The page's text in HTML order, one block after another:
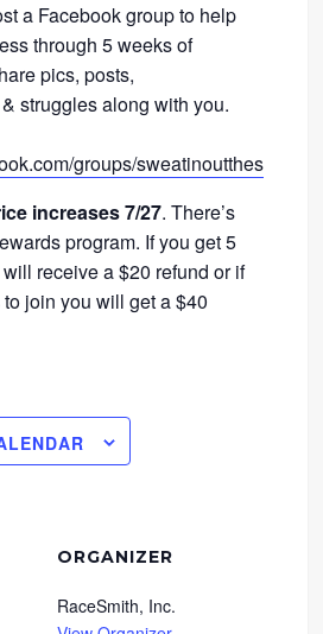
a Facebook group to help
through 5 weeks of
pics, posts,
struggles along with you.
groups/sweatinoutthesummer
increases 7/27. There’s
program. If you get 5
receive a $20 refund or if
join you will get a $40
ORGANIZER
RaceSmith, Inc.